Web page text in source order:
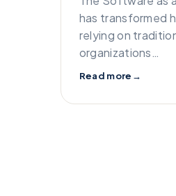
has transformed
relying on
organizations…
Read more →